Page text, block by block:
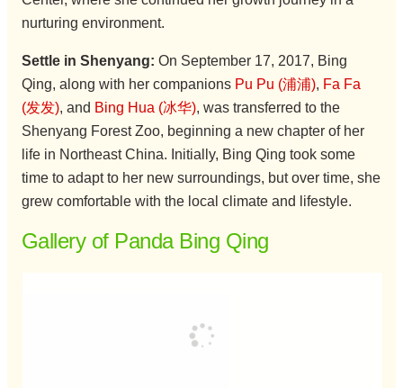
nurturing environment.
Settle in Shenyang: On September 17, 2017, Bing
Qing, along with her companions Pu Pu (浦浦), Fa Fa
(发发), and Bing Hua (冰华), was transferred to the
Shenyang Forest Zoo, beginning a new chapter of her
life in Northeast China. Initially, Bing Qing took some
time to adapt to her new surroundings, but over time, she
grew comfortable with the local climate and lifestyle.
Gallery of Panda Bing Qing